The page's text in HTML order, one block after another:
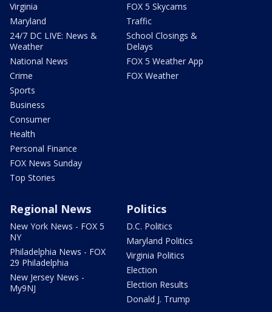
Virginia
Maryland
24/7 DC LIVE: News &
Weather
National News
Crime
Sports
Business
Consumer
Health
Personal Finance
FOX News Sunday
Top Stories
FOX 5 Skycams
Traffic
School Closings &
Delays
FOX 5 Weather App
FOX Weather
Regional News
New York News - FOX 5
NY
Philadelphia News - FOX
29 Philadelphia
New Jersey News -
My9NJ
Politics
D.C. Politics
Maryland Politics
Virginia Politics
Election
Election Results
Donald J. Trump